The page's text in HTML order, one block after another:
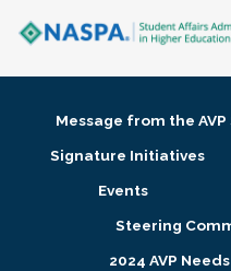
Membership + Communities
Research + Publications
Message from the
Signature Initiatives
Events
Steering
2024 AVP